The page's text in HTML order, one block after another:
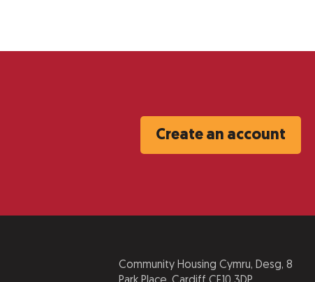
Create an account
Community Housing Cymru, Desg, 8